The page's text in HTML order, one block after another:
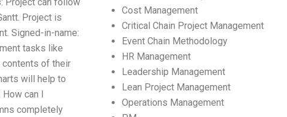
Project is
Signed-in-name:
tasks like
contents of their
will help to
can I
completely
Cost Management
Critical Chain Project Management
Event Chain Methodology
HR Management
Leadership Management
Lean Project Management
Operations Management